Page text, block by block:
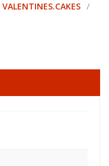
VALENTINES.CAKES